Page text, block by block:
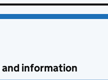
information